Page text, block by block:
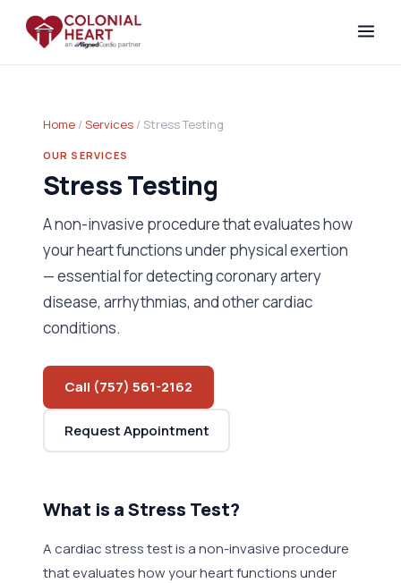
Home / Services / Stress Testing
OUR SERVICES
Stress Testing
A non-invasive procedure that evaluates how
your heart functions under physical exertion
— essential for detecting coronary artery
disease, arrhythmias, and other cardiac
conditions.
Call (757) 561-2162
Request Appointment
What is a Stress Test?
A cardiac stress test is a non-invasive procedure
that evaluates how your heart functions under